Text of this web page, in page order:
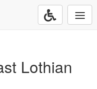
Lothian